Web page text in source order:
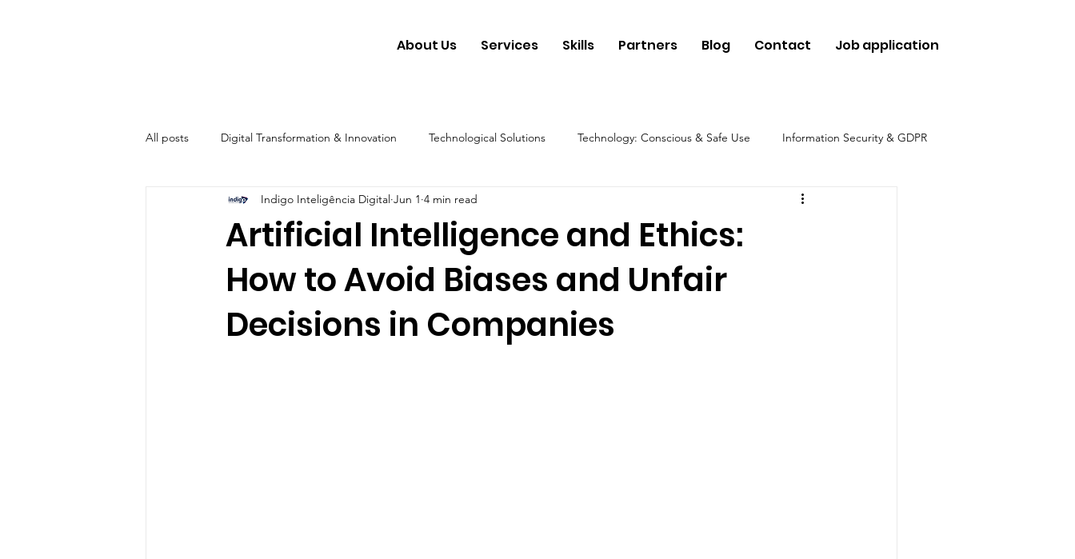
About Us Services Skills Partners Blog Contact Job application
All posts Digital Transformation & Innovation Technological Solutions Technology: Conscious & Safe Use Information Security & GDPR
Automation & Operational Efficiency Artificial Intelligence & Future
Digital Marketing & Solutions
Artificial Intelligence and Ethics:
How to Avoid Biases and Unfair
Decisions in Companies
Indigo Inteligência Digital Jun 1 4 min read